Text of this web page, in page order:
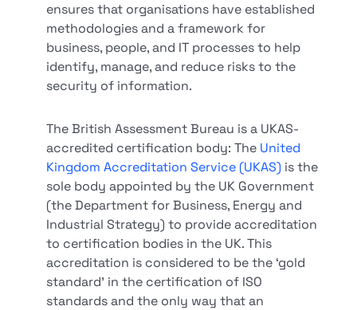
ensures that organisations have established
methodologies and a framework for
business, people, and IT processes to help
identify, manage, and reduce risks to the
security of information.
The British Assessment Bureau is a UKAS-
accredited certification body: The United
Kingdom Accreditation Service (UKAS) is the
sole body appointed by the UK Government
(the Department for Business, Energy and
Industrial Strategy) to provide accreditation
to certification bodies in the UK. This
accreditation is considered to be the ‘gold
standard’ in the certification of ISO
standards and the only way that an